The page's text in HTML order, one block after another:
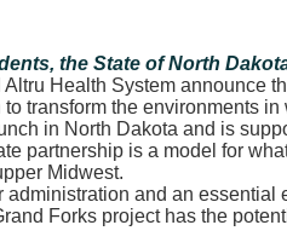
the State of North
Health System
transform the environments
in North Dakota and is
partnership is a model for
Midwest.
and an
Forks project has the